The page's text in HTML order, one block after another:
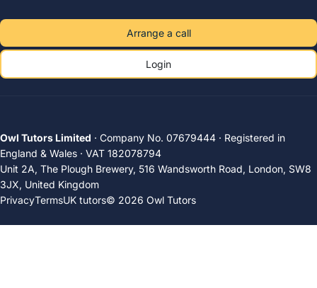
Arrange a call
Login
Owl Tutors Limited · Company No. 07679444 · Registered in
England & Wales · VAT 182078794
Unit 2A, The Plough Brewery, 516 Wandsworth Road, London, SW8
3JX, United Kingdom
PrivacyTermsUK tutors© 2026 Owl Tutors